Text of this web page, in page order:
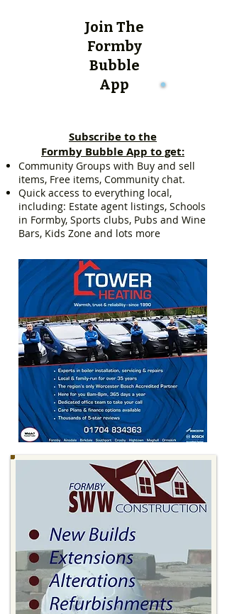
Join The
Formby
Bubble
App
Subscribe to the
Formby Bubble App to get:
Community Groups with Buy and sell
items, Free items, Community chat.
Quick access to everything local,
including: Estate agent listings, Schools
in Formby, Sports clubs, Pubs and Wine
Bars, Kids Zone and lots more